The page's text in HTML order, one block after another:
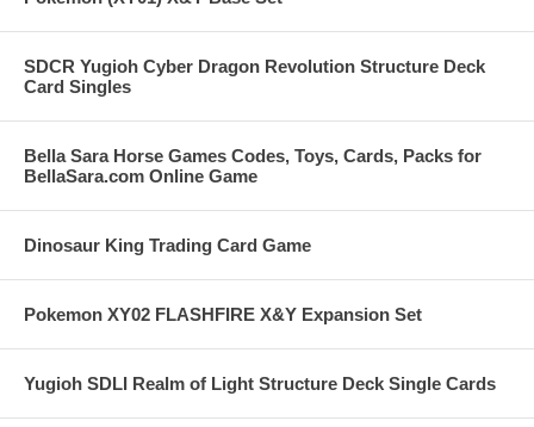
SDCR Yugioh Cyber Dragon Revolution Structure Deck
Card Singles
Bella Sara Horse Games Codes, Toys, Cards, Packs for
BellaSara.com Online Game
Dinosaur King Trading Card Game
Pokemon XY02 FLASHFIRE X&Y Expansion Set
Yugioh SDLI Realm of Light Structure Deck Single Cards